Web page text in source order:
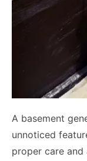
A basement
unnoticed
proper care